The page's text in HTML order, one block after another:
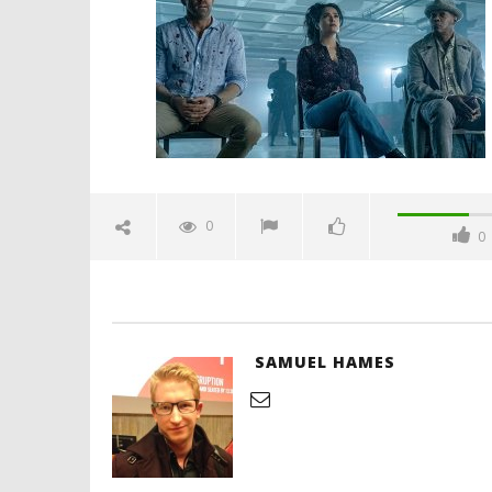
June
2021
Samuel
Hames
Video
Hames
0
0
SAMUEL HAMES